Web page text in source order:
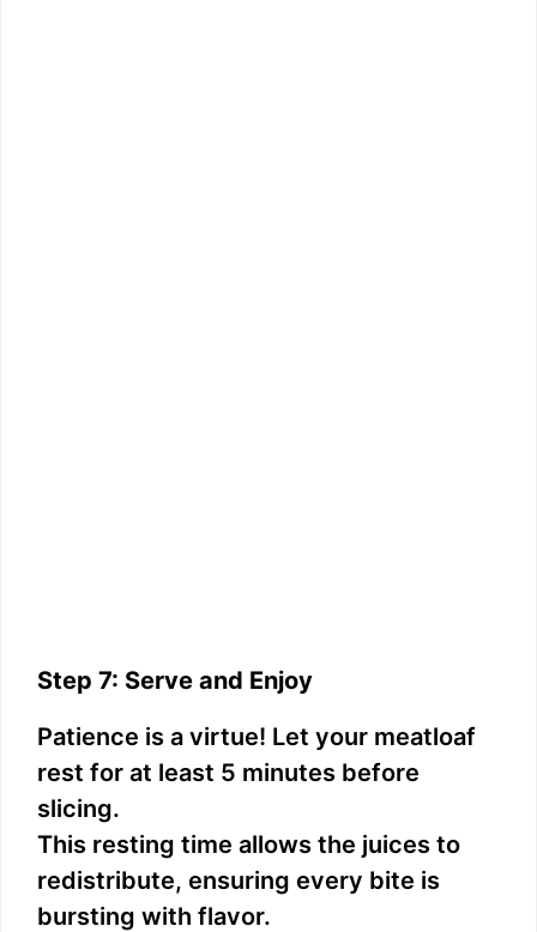
Step 7: Serve and Enjoy
Patience is a virtue! Let your meatloaf
rest for at least 5 minutes before
slicing.
This resting time allows the juices to
redistribute, ensuring every bite is
bursting with flavor.